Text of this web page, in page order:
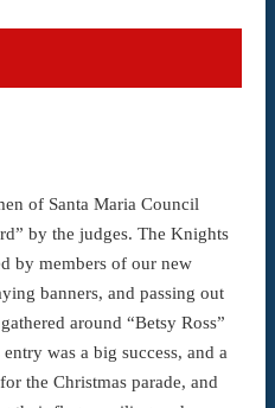
of Santa Maria Council
by the judges. The Knights
by members of our new
banners, and passing out
around “Betsy Ross”
was a big success, and a
the Christmas parade, and